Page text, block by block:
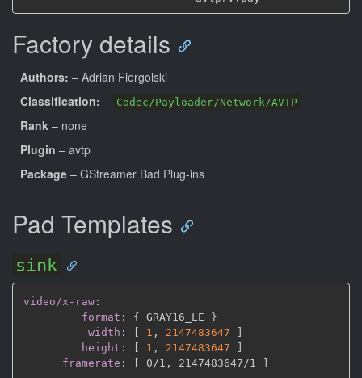
Factory details
Authors: – Adrian Fiergolski
Classification: – Codec/Payloader/Network/AVTP
Rank – none
Plugin – avtp
Package – GStreamer Bad Plug-ins
Pad Templates
sink
video/x-raw :
format : { GRAY16_LE
}
width : 1 , 2147483647
height : 1 , 2147483647
framerate : 0/1 , 2147483647/1